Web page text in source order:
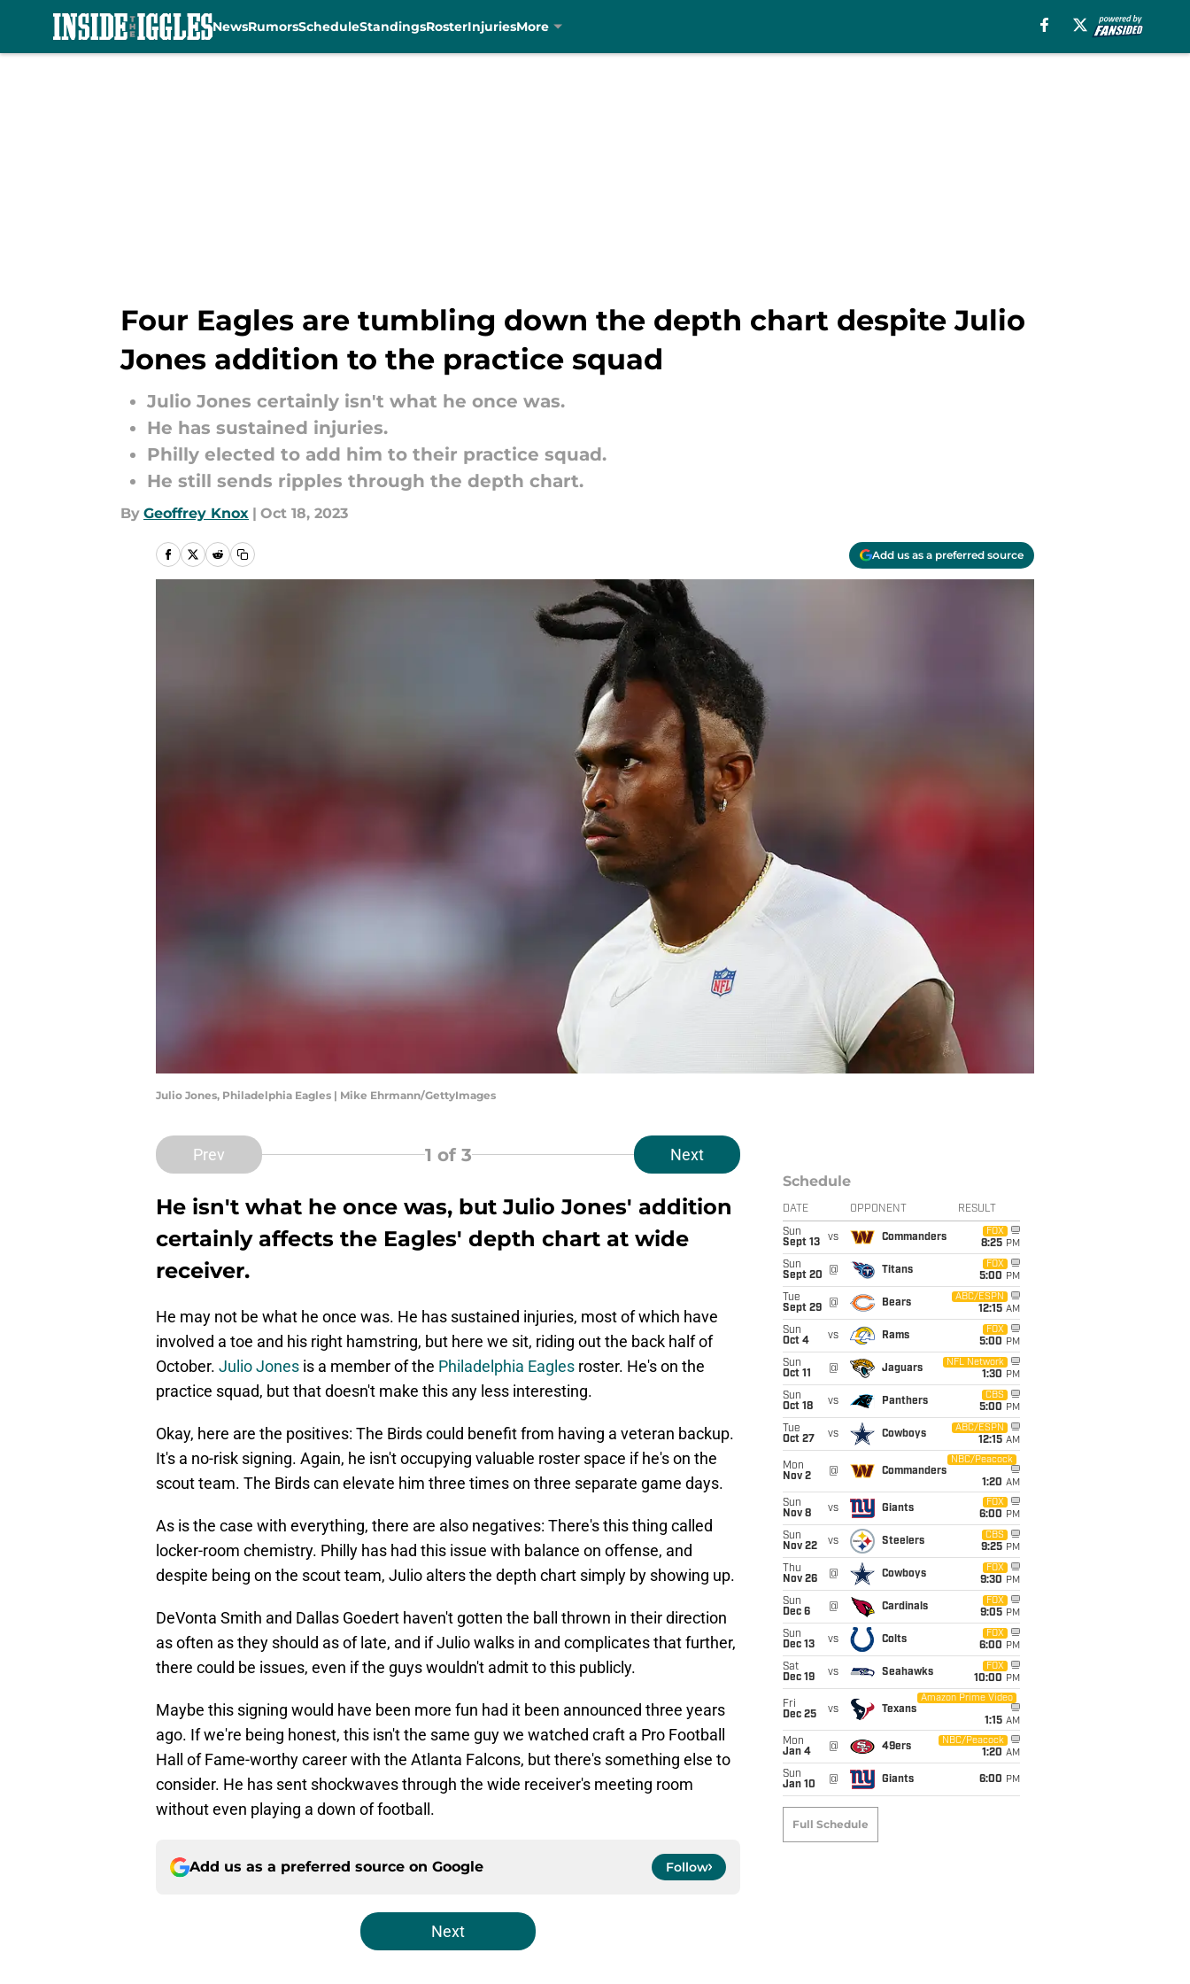
NewsRumorsScheduleStandingsRosterInjuriesMore
Four Eagles are tumbling down the depth chart despite Julio
Jones addition to the practice squad
Julio Jones certainly isn't what he once was.
He has sustained injuries.
Philly elected to add him to their practice squad.
He still sends ripples through the depth chart.
By Geoffrey Knox | Oct 18, 2023
Add us as a preferred source
Julio Jones, Philadelphia Eagles | Mike Ehrmann/GettyImages
Prev 1 of 3 Next
He isn't what he once was, but Julio Jones' addition
certainly affects the Eagles' depth chart at wide
receiver.
He may not be what he once was. He has sustained injuries, most of which have
involved a toe and his right hamstring, but here we sit, riding out the back half of
October. Julio Jones is a member of the Philadelphia Eagles roster. He's on the
practice squad, but that doesn't make this any less interesting.
Okay, here are the positives: The Birds could benefit from having a veteran backup.
It's a no-risk signing. Again, he isn't occupying valuable roster space if he's on the
scout team. The Birds can elevate him three times on three separate game days.
As is the case with everything, there are also negatives: There's this thing called
locker-room chemistry. Philly has had this issue with balance on offense, and
despite being on the scout team, Julio alters the depth chart simply by showing up.
DeVonta Smith and Dallas Goedert haven't gotten the ball thrown in their direction
as often as they should as of late, and if Julio walks in and complicates that further,
there could be issues, even if the guys wouldn't admit to this publicly.
Maybe this signing would have been more fun had it been announced three years
ago. If we're being honest, this isn't the same guy we watched craft a Pro Football
Hall of Fame-worthy career with the Atlanta Falcons, but there's something else to
consider. He has sent shockwaves through the wide receiver's meeting room
without even playing a down of football.
Add us as a preferred source on Google Follow
Next
Schedule
DATE OPPONENT RESULT
Sun
Sept 13
vs Commanders
FOX
8:25 PM
Sun
Sept 20
@ Titans
FOX
5:00 PM
Tue
Sept 29
@ Bears
ABC/ESPN
12:15 AM
Sun
Oct 4
vs Rams
FOX
5:00 PM
Sun
Oct 11
@ Jaguars
NFL Network
1:30 PM
Sun
Oct 18
vs Panthers
CBS
5:00 PM
Tue
Oct 27
vs Cowboys
ABC/ESPN
12:15 AM
Mon
Nov 2
@ Commanders
NBC/Peacock
1:20 AM
Sun
Nov 8
vs Giants
FOX
6:00 PM
Sun
Nov 22
vs Steelers
CBS
9:25 PM
Thu
Nov 26
@ Cowboys
FOX
9:30 PM
Sun
Dec 6
@ Cardinals
FOX
9:05 PM
Sun
Dec 13
vs Colts
FOX
6:00 PM
Sat
Dec 19
vs Seahawks
FOX
10:00 PM
Fri
Dec 25
vs Texans
Amazon Prime Video
1:15 AM
Mon
Jan 4
@ 49ers
NBC/Peacock
1:20 AM
Sun
Jan 10
@ Giants 6:00 PM
Full Schedule